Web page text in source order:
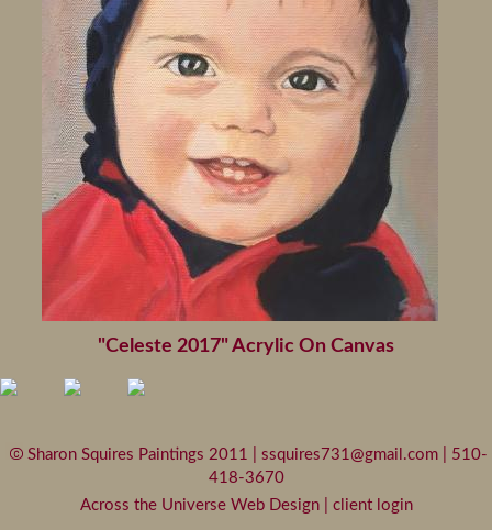
Events
"Celeste 2017" Acrylic On Canvas
Sharon Squires Paintings 2011 | ssquires731@gmail.com
| 510-
418-3670
Across the Universe Web Design
client login